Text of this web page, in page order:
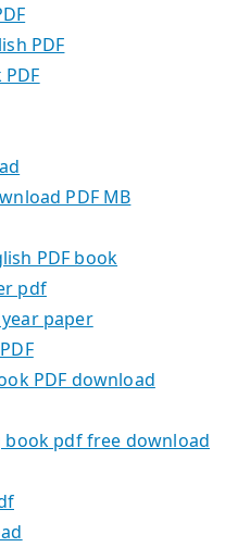
PDF
PDF MB
PDF book
pdf
paper
PDF download
book pdf free download